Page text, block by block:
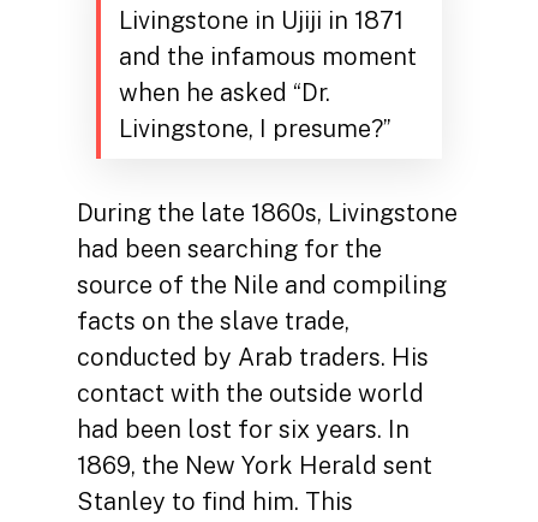
Livingstone in Ujiji in 1871
and the infamous moment
when he asked “Dr.
Livingstone, I presume?”
During the late 1860s, Livingstone
had been searching for the
source of the Nile and compiling
facts on the slave trade,
conducted by Arab traders. His
contact with the outside world
had been lost for six years. In
1869, the New York Herald sent
Stanley to find him. This